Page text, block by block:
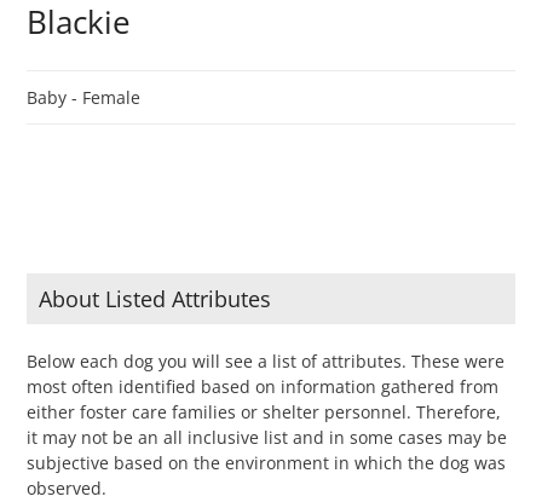
Blackie
Baby - Female
About Listed Attributes
Below each dog you will see a list of attributes. These were
most often identified based on information gathered from
either foster care families or shelter personnel. Therefore,
it may not be an all inclusive list and in some cases may be
subjective based on the environment in which the dog was
observed.